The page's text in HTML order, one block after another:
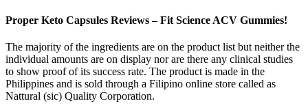
Proper Keto Capsules Reviews – Fit Science ACV Gummies!
The majority of the ingredients are on the product list but neither the
individual amounts are on display nor are there any clinical studies
to show proof of its success rate. The product is made in the
Philippines and is sold through a Filipino online store called as
Nattural (sic) Quality Corporation.